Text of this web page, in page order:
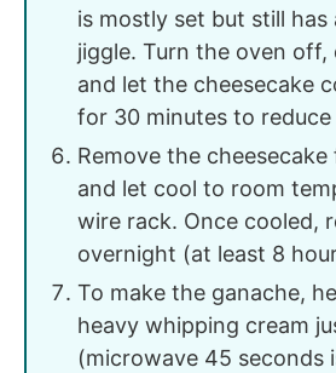
is mostly set but still has
jiggle. Turn the oven off,
and let the cheesecake
for 30 minutes to
Remove the
and let cool to room
wire rack. Once cooled,
overnight (at least 8
To make the ganache,
heavy whipping cream
(microwave 45 seconds